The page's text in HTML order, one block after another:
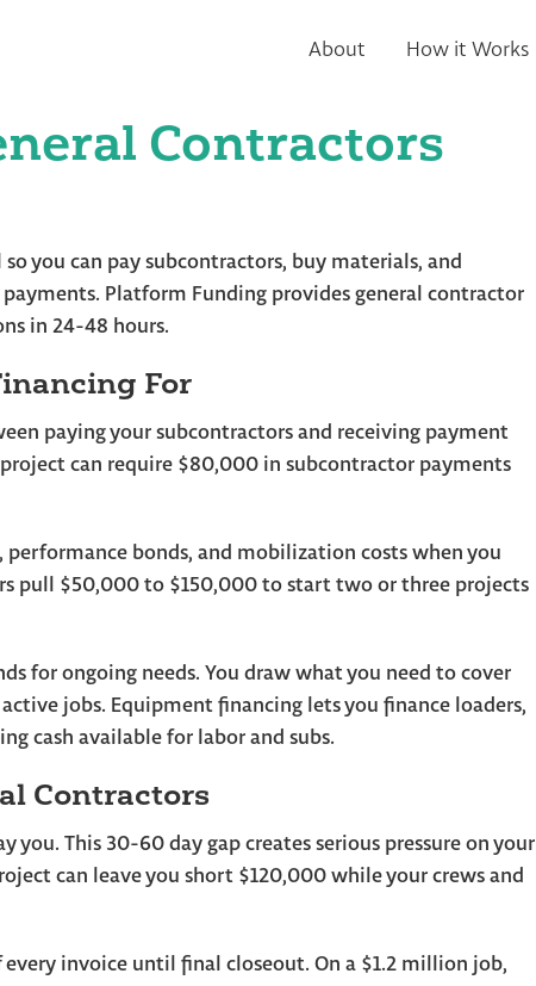
About How it Works
Contractors
you can pay subcontractors, buy materials, and
Platform Funding provides general contractor
in 24-48 hours.
For
paying your subcontractors and receiving payment
can require $80,000 in subcontractor payments
performance bonds, and mobilization costs when you
pull $50,000 to $150,000 to start two or three projects
for ongoing needs. You draw what you need to cover
jobs. Equipment financing lets you finance loaders,
cash available for labor and subs.
Contractors
you. This 30-60 day gap creates serious pressure on your
can leave you short $120,000 while your crews and
invoice until final closeout. On a $1.2 million job,